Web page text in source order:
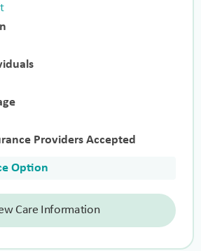
Providers Accepted
Option
Care Information